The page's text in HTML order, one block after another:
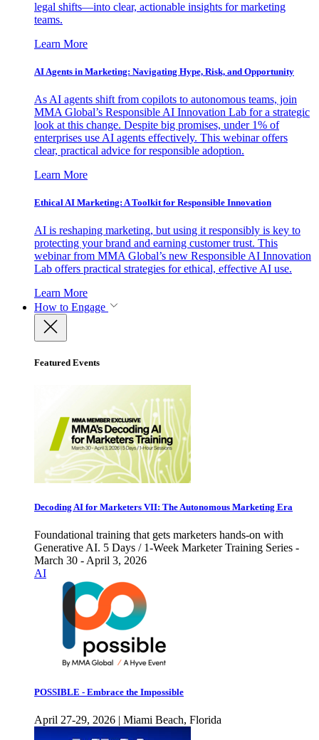
legal shifts—into clear, actionable insights for marketing
teams.
Learn More
AI Agents in Marketing: Navigating Hype, Risk, and Opportunity
As AI agents shift from copilots to autonomous teams, join
MMA Global’s Responsible AI Innovation Lab for a strategic
look at this change. Despite big promises, under 1% of
enterprises use AI agents effectively. This webinar offers
clear, practical advice for responsible adoption.
Learn More
Ethical AI Marketing: A Toolkit for Responsible Innovation
AI is reshaping marketing, but using it responsibly is key to
protecting your brand and earning customer trust. This
webinar from MMA Global’s new Responsible AI Innovation
Lab offers practical strategies for ethical, effective AI use.
Learn More
How to Engage
Featured Events
Decoding AI for Marketers VII: The Autonomous Marketing Era
Foundational training that gets marketers hands-on with
Generative AI. 5 Days / 1-Week Marketer Training Series -
March 30 - April 3, 2026
AI
POSSIBLE - Embrace the Impossible
April 27-29, 2026 | Miami Beach, Florida